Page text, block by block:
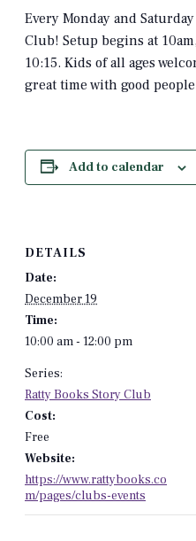
Every Monday and
Club! Setup begins at
10:15. Kids of all ages
great time with good
Add to calendar
DETAILS
Date:
December 19
Time:
10:00 am - 12:00 pm
Series:
Ratty Books Story Club
Cost:
Free
Website:
https://www.rattybooks.co
m/pages/clubs-events